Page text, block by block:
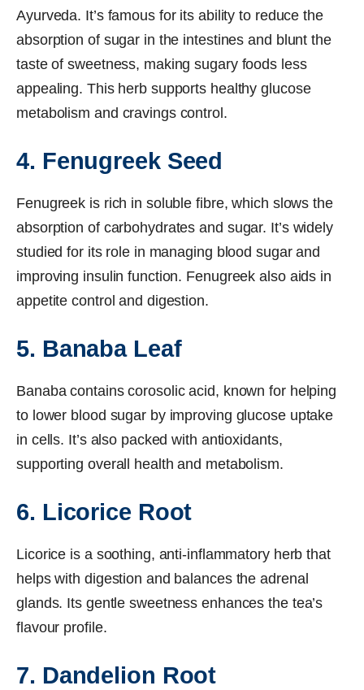
Ayurveda. It’s famous for its ability to reduce the
absorption of sugar in the intestines and blunt the
taste of sweetness, making sugary foods less
appealing. This herb supports healthy glucose
metabolism and cravings control.
4. Fenugreek Seed
Fenugreek is rich in soluble fibre, which slows the
absorption of carbohydrates and sugar. It’s widely
studied for its role in managing blood sugar and
improving insulin function. Fenugreek also aids in
appetite control and digestion.
5. Banaba Leaf
Banaba contains corosolic acid, known for helping
to lower blood sugar by improving glucose uptake
in cells. It’s also packed with antioxidants,
supporting overall health and metabolism.
6. Licorice Root
Licorice is a soothing, anti-inflammatory herb that
helps with digestion and balances the adrenal
glands. Its gentle sweetness enhances the tea’s
flavour profile.
7. Dandelion Root